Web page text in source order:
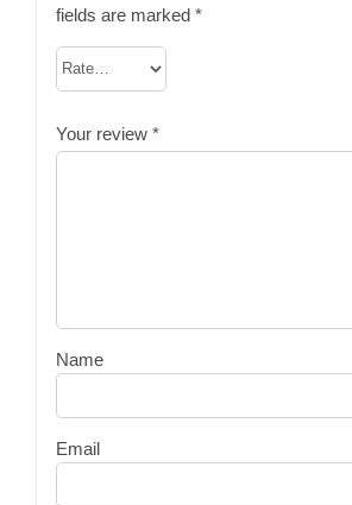
fields are marked *
Your review *
Name
Email